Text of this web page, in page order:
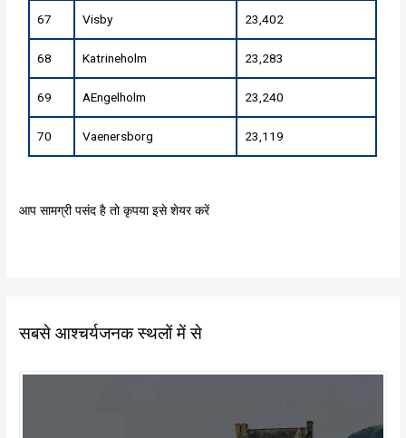
67 Visby 23,402
68 Katrineholm 23,283
69 AEngelholm 23,240
70 Vaenersborg 23,119
आप सामग्री पसंद है तो कृपया इसे शेयर करें
सबसे आश्चर्यजनक स्थलों में से